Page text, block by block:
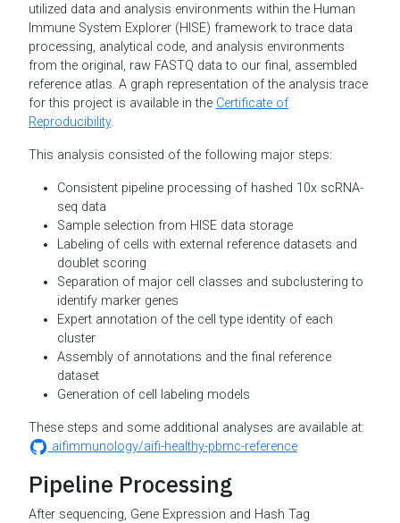
utilized data and analysis environments within the Human
Immune System Explorer (HISE) framework to trace data
processing, analytical code, and analysis environments
from the original, raw FASTQ data to our final, assembled
reference atlas. A graph representation of the analysis trace
for this project is available in the Certificate of
Reproducibility.
This analysis consisted of the following major steps:
Consistent pipeline processing of hashed 10x scRNA-
seq data
Sample selection from HISE data storage
Labeling of cells with external reference datasets and
doublet scoring
Separation of major cell classes and subclustering to
identify marker genes
Expert annotation of the cell type identity of each
cluster
Assembly of annotations and the final reference
dataset
Generation of cell labeling models
These steps and some additional analyses are available at:
aifimmunology/aifi-healthy-pbmc-reference
Pipeline Processing
After sequencing, Gene Expression and Hash Tag